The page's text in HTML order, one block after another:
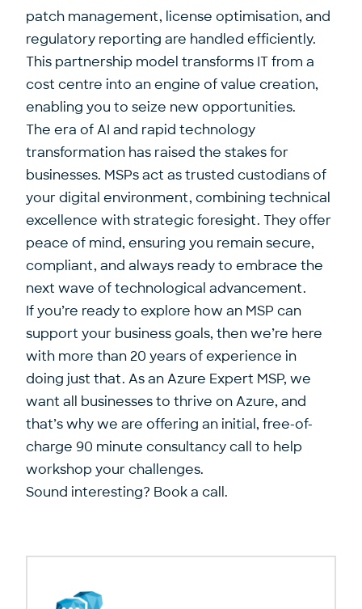
patch management, license optimisation, and
regulatory reporting are handled efficiently.
This partnership model transforms IT from a
cost centre into an engine of value creation,
enabling you to seize new opportunities.
The era of AI and rapid technology
transformation has raised the stakes for
businesses. MSPs act as trusted custodians of
your digital environment, combining technical
excellence with strategic foresight. They offer
peace of mind, ensuring you remain secure,
compliant, and always ready to embrace the
next wave of technological advancement.
If you’re ready to explore how an MSP can
support your business goals, then we’re here
with more than 20 years of experience in
doing just that. As anAzure Expert MSP, we
want all businesses to thrive on Azure, and
that’s why we are offering an initial, free-of-
charge 90 minute consultancy call to help
workshop your challenges.
Sound interesting? Book a call .